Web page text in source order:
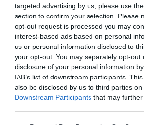
targeted advertising by us, please use
section to confirm your selection. Please
opt-out request is processed you may
interest-based ads based on personal
us or personal information disclosed to
your opt-out. You may separately opt-out
disclosure of your personal information
IAB’s list of downstream participants.
also be disclosed by us to third parties on
Downstream Participants that may